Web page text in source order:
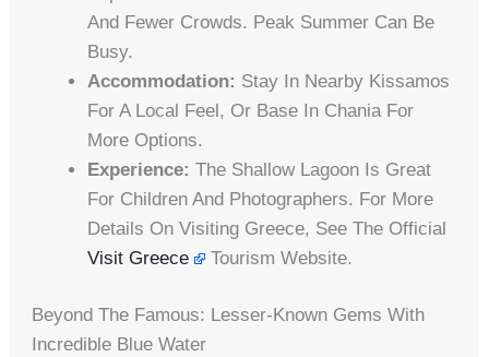
And Fewer Crowds. Peak Summer Can Be
Busy.
Accommodation: Stay In Nearby Kissamos
For A Local Feel, Or Base In Chania For
More Options.
Experience: The Shallow Lagoon Is Great
For Children And Photographers. For More
Details On Visiting Greece, See The Official
Visit Greece
Tourism Website.
Beyond The Famous: Lesser-Known Gems With
Incredible Blue Water